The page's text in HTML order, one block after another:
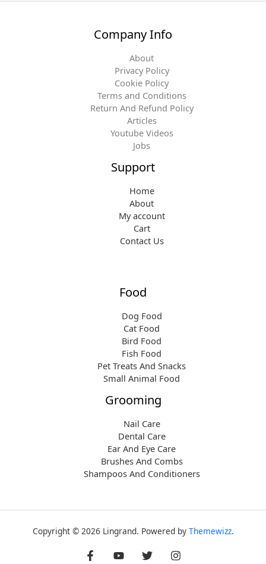
Company Info
About
Privacy Policy
Cookie Policy
Terms and Conditions
Return And Refund Policy
Articles
Youtube Videos
Jobs
Support
Home
About
My account
Cart
Contact Us
Food
Dog Food
Cat Food
Bird Food
Fish Food
Pet Treats And Snacks
Small Animal Food
Grooming
Nail Care
Dental Care
Ear And Eye Care
Brushes And Combs
Shampoos And Conditioners
Copyright © 2026 Lingrand. Powered by Themewizz.